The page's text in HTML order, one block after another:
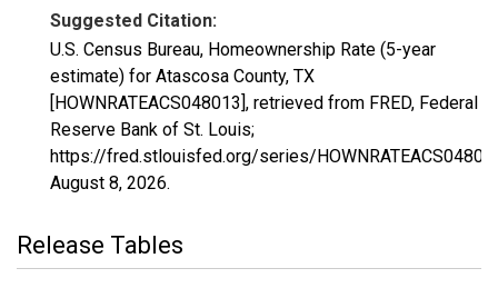
Suggested Citation:
U.S. Census Bureau, Homeownership Rate (5-year
estimate) for Atascosa County, TX
[HOWNRATEACS048013], retrieved from FRED, Federal
Reserve Bank of St. Louis;
https://fred.stlouisfed.org/series/
August 8, 2026.
Release Tables